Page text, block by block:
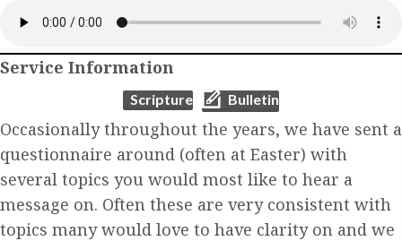
Service Information
Scripture (opens in new tab)
Bulletin
Occasionally throughout the years, we have sent a
questionnaire around (often at Easter) with
several topics you would most like to hear a
message on. Often these are very consistent with
topics many would love to have clarity on and we